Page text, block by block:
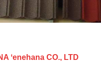
ʻenehana CO., LTD